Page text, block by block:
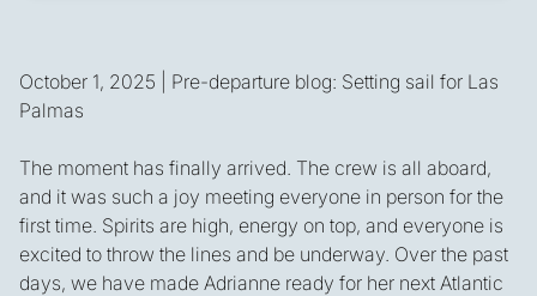
October 1, 2025 | Pre-departure blog: Setting sail for Las
Palmas
The moment has finally arrived. The crew is all aboard,
and it was such a joy meeting everyone in person for the
first time. Spirits are high, energy on top, and everyone is
excited to throw the lines and be underway. Over the past
days, we have made Adrianne ready for her next Atlantic